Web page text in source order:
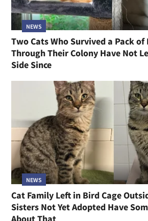
NEWS
Two Cats Who Survived a Pack of
Through Their Colony Have Not
Side Since
NEWS
Cat Family Left in Bird Cage
Sisters Not Yet Adopted Have
About That